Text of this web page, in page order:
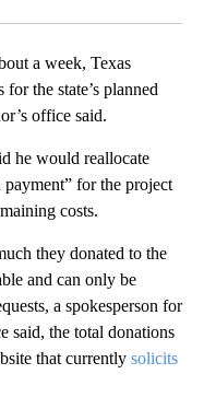
a week, Texas
the state’s planned
office said.
he would reallocate
for the project
costs.
they donated to the
and can only be
a spokesperson for
said, the total donations
that currently solicits